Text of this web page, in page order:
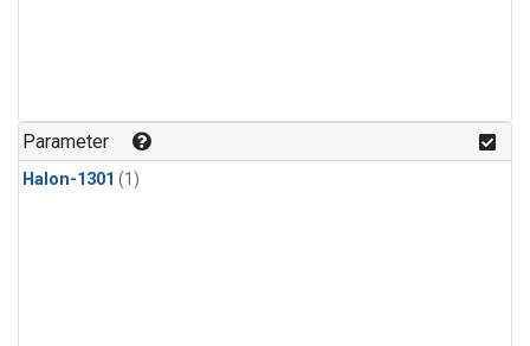
Parameter
Halon-1301 (1)